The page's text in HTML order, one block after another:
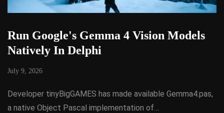
Run Google's Gemma 4 Vision Models
Natively In Delphi
July 9, 2026
Developer tinyBigGAMES has made available Gemma4.pas,
a native Object Pascal implementation of…